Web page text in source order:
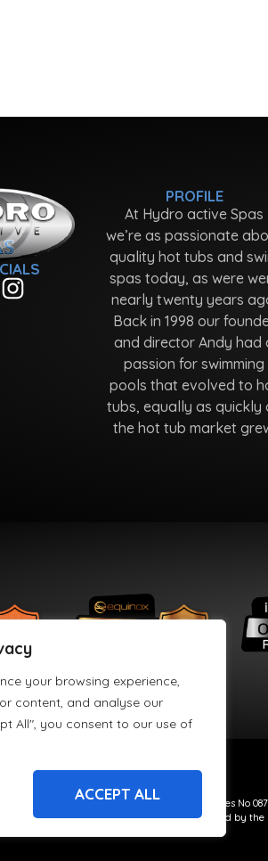
your browsing experience,
content, and analyse our
All", you consent to our use of
ACCEPT ALL
PROFILE
At Hydro active Spas
we’re as passionate
quality hot tubs and
spas today, as were
nearly twenty years
Back in 1998 our
and director Andy had
passion for swimming
pools that evolved to
tubs, equally as quickly
the hot tub market
a Hydro Active is registered in England and Wales No
regulated by the